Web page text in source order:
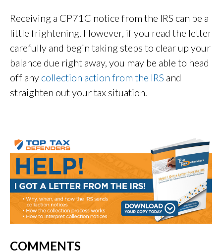
Receiving a CP71C notice from the IRS can be a
little frightening. However, if you read the letter
carefully and begin taking steps to clear up your
balance due right away, you may be able to head
off any collection action from the IRS and
straighten out your tax situation.
COMMENTS